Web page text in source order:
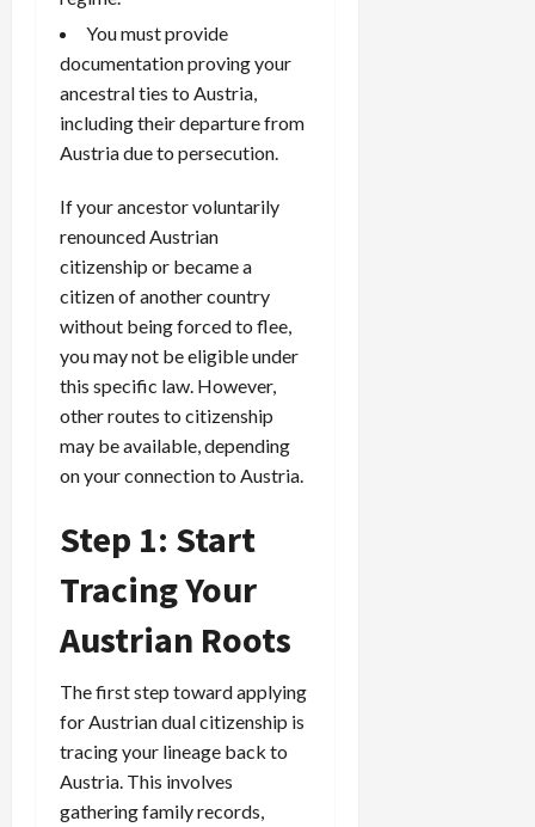
You must provide
documentation proving your
ancestral ties to Austria,
including their departure from
Austria due to persecution.
If your ancestor voluntarily
renounced Austrian
citizenship or became a
citizen of another country
without being forced to flee,
you may not be eligible under
this specific law. However,
other routes to citizenship
may be available, depending
on your connection to Austria.
Step 1: Start
Tracing Your
Austrian Roots
The first step toward applying
for Austrian dual citizenship is
tracing your lineage back to
Austria. This involves
gathering family records,